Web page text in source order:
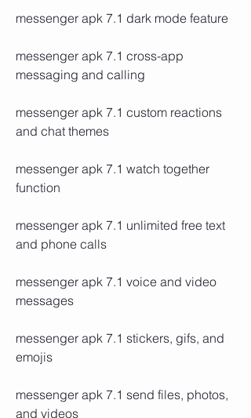
messenger apk 7.1 dark mode feature
messenger apk 7.1 cross-app
messaging and calling
messenger apk 7.1 custom reactions
and chat themes
messenger apk 7.1 watch together
function
messenger apk 7.1 unlimited free text
and phone calls
messenger apk 7.1 voice and video
messages
messenger apk 7.1 stickers, gifs, and
emojis
messenger apk 7.1 send files, photos,
and videos